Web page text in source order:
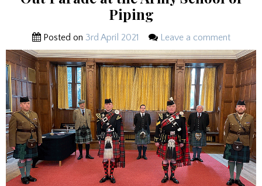
Piping
Posted on 3rd April 2021 Leave a comment